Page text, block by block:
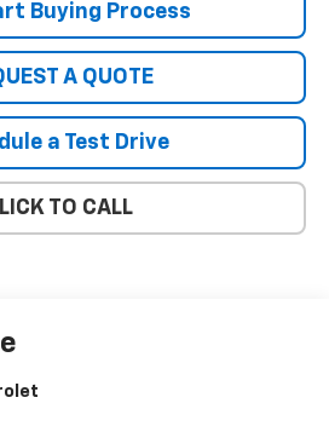
Buying Process
A QUOTE
a Test Drive
TO CALL